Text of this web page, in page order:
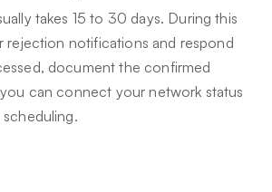
takes 15 to 30 days. During this
rejection notifications and respond
document the confirmed
can connect your network status